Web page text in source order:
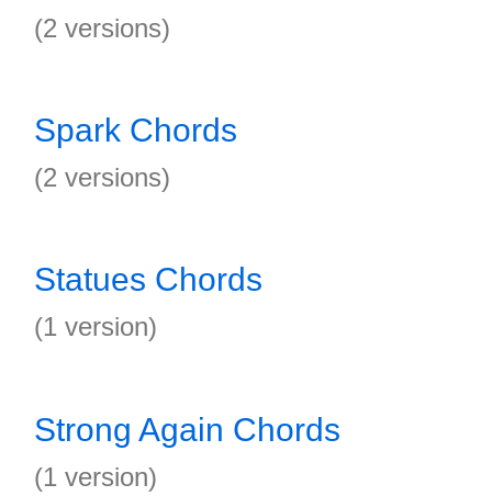
(2 versions)
Spark Chords
(2 versions)
Statues Chords
(1 version)
Strong Again Chords
(1 version)